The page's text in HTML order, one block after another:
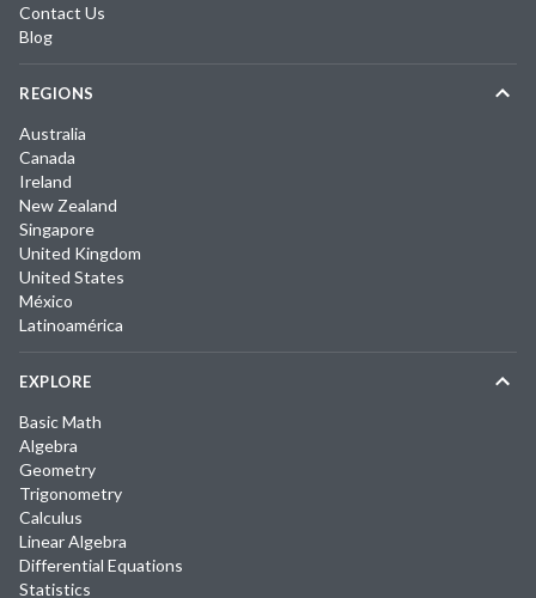
Contact Us
Blog
REGIONS
Australia
Canada
Ireland
New Zealand
Singapore
United Kingdom
United States
México
Latinoamérica
EXPLORE
Basic Math
Algebra
Geometry
Trigonometry
Calculus
Linear Algebra
Differential Equations
Statistics